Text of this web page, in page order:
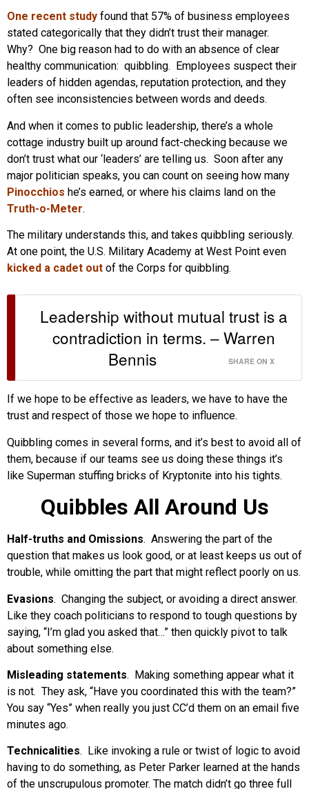
One recent study found that 57% of business employees
stated categorically that they didn’t trust their manager.
Why? One big reason had to do with an absence of clear
healthy communication: quibbling. Employees suspect their
leaders of hidden agendas, reputation protection, and they
often see inconsistencies between words and deeds.
And when it comes to public leadership, there’s a whole
cottage industry built up around fact-checking because we
don’t trust what our ‘leaders’ are telling us. Soon after any
major politician speaks, you can count on seeing how many
Pinocchios he’s earned, or where his claims land on the
Truth-o-Meter.
The military understands this, and takes quibbling seriously.
At one point, the U.S. Military Academy at West Point even
kicked a cadet out of the Corps for quibbling.
Leadership without mutual trust is a
contradiction in terms. – Warren
Bennis
SHARE ON X
If we hope to be effective as leaders, we have to have the
trust and respect of those we hope to influence.
Quibbling comes in several forms, and it’s best to avoid all of
them, because if our teams see us doing these things it’s
like Superman stuffing bricks of Kryptonite into his tights.
Quibbles All Around Us
Half-truths and Omissions. Answering the part of the
question that makes us look good, or at least keeps us out of
trouble, while omitting the part that might reflect poorly on us.
Evasions. Changing the subject, or avoiding a direct answer.
Like they coach politicians to respond to tough questions by
saying, “I’m glad you asked that…” then quickly pivot to talk
about something else.
Misleading statements. Making something appear what it
is not. They ask, “Have you coordinated this with the team?”
You say “Yes” when really you just CC’d them on an email five
minutes ago.
Technicalities. Like invoking a rule or twist of logic to avoid
having to do something, as Peter Parker learned at the hands
of the unscrupulous promoter. The match didn’t go three full